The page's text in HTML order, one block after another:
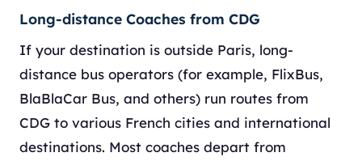
Long-distance Coaches from CDG
If your destination is outside Paris, long-
distance bus operators (for example, FlixBus,
BlaBlaCar Bus, and others) run routes from
CDG to various French cities and international
destinations. Most coaches depart from